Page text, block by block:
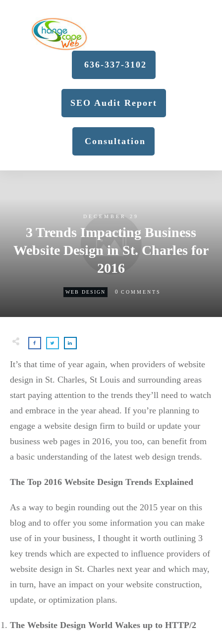
636-337-3102
SEO Audit Report
Consultation
DECEMBER 29
3 Trends Impacting Business
Website Design in St. Charles for
2016
WEB DESIGN 0 COMMENTS
It’s that time of year again, when providers of website
design in St. Charles, St Louis and surrounding areas
start paying attention to the trends they’ll need to watch
and embrace in the year ahead. If you’re planning to
engage a website design firm to build or update your
business web pages in 2016, you too, can benefit from
a basic understanding of the latest web design trends.
The Top 2016 Website Design Trends Explained
As a way to begin rounding out the 2015 year on this
blog and to offer you some information you can make
use of in your business, I thought it worth outlining 3
key trends which are expected to influence providers of
website design in St. Charles next year and which may,
in turn, have an impact on your website construction,
update, or optimization plans.
The Website Design World Wakes up to HTTP/2